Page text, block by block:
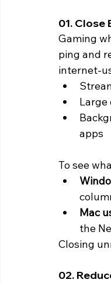
01.
Gaming
ping and
internet-
apps
To see
Mac
the
Closing
02.